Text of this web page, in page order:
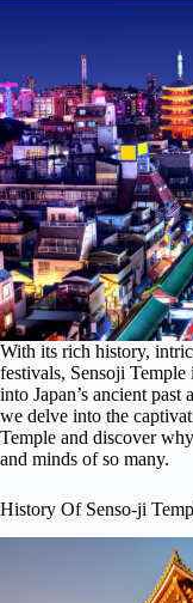
With its rich history,
festivals, Sensoji
into Japan’s ancient
we delve into the
Temple and discover
and minds of so many.
History Of Senso-ji